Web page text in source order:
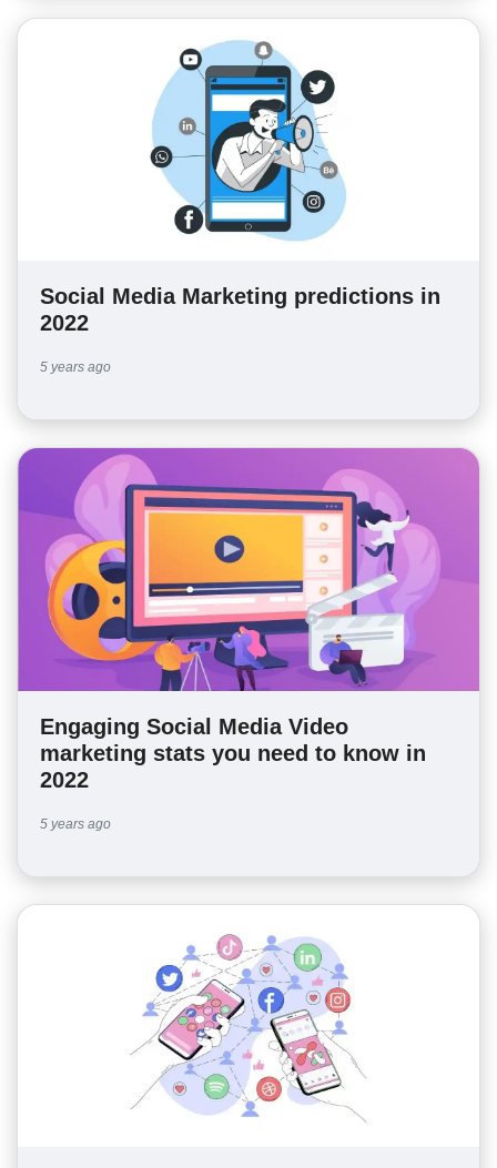
Social Media Marketing predictions in
2022
5 years ago
Engaging Social Media Video
marketing stats you need to know in
2022
5 years ago